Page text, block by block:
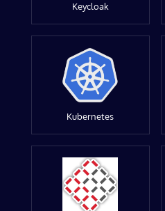
Keycloak
Kubernetes